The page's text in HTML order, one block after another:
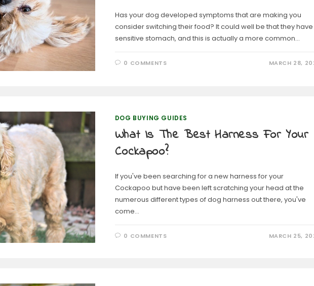
Has your dog developed symptoms that are making you
consider switching their food? It could well be that they
sensitive stomach, and this is actually a more common…
0 COMMENTS MARCH 28,
DOG BUYING GUIDES
What Is The Best Harness For Your
Cockapoo?
If you've been searching for a new harness for your
Cockapoo but have been left scratching your head at the
numerous different types of dog harness out there, you've
come…
0 COMMENTS MARCH 25,